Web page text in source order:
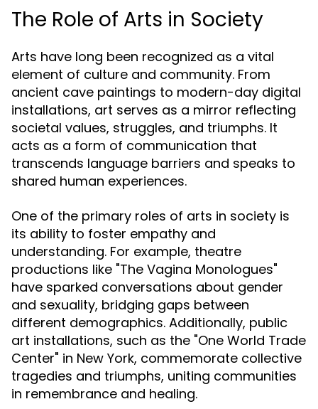
The Role of Arts in Society
Arts have long been recognized as a vital
element of culture and community. From
ancient cave paintings to modern-day digital
installations, art serves as a mirror reflecting
societal values, struggles, and triumphs. It
acts as a form of communication that
transcends language barriers and speaks to
shared human experiences.
One of the primary roles of arts in society is
its ability to foster empathy and
understanding. For example, theatre
productions like "The Vagina Monologues"
have sparked conversations about gender
and sexuality, bridging gaps between
different demographics. Additionally, public
art installations, such as the "One World Trade
Center" in New York, commemorate collective
tragedies and triumphs, uniting communities
in remembrance and healing.